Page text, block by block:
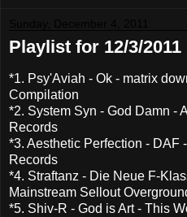
Playlist for 12/3/2011
*1. Psy'Aviah - Ok - matrix
Compilation
*2. System Syn - God Damn -
Records
*3. Aesthetic Perfection - DAF
Records
*4. Straftanz - Die Neue F-
Mainstream Sellout
*5. Shiv-R - God is Art - This